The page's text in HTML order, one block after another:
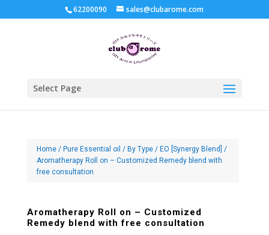
62200090 sales@clubarome.com
Select Page
Home/ Pure Essential oil / By Type/ EO [Synergy Blend] /
Aromatherapy Roll on – Customized Remedy blend with
free consultation
Aromatherapy Roll on – Customized
Remedy blend with free consultation